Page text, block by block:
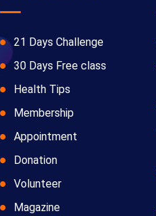
21 Days Challenge
30 Days Free class
Health Tips
Membership
Appointment
Donation
Volunteer
Magazine